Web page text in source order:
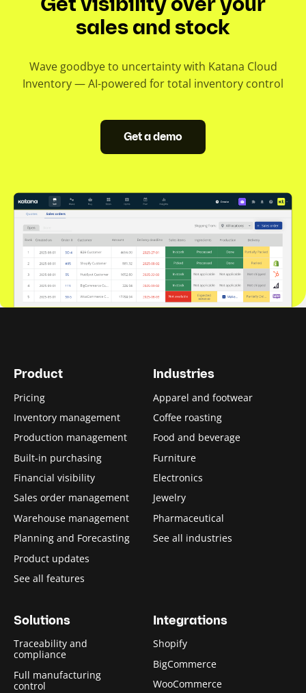
Get visibility over your
sales and stock
Wave goodbye to uncertainty with Katana Cloud
Inventory — AI-powered for total inventory control
Get a demo
Product
Pricing
Inventory management
Production management
Built-in purchasing
Financial visibility
Sales order management
Warehouse management
Planning and Forecasting
Product updates
See all features
Industries
Apparel and footwear
Coffee roasting
Food and beverage
Furniture
Electronics
Jewelry
Pharmaceutical
See all industries
Solutions
Traceability and
compliance
Full manufacturing
control
Integrations
Shopify
BigCommerce
WooCommerce